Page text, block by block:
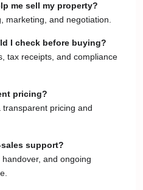
me sell my property?
marketing, and negotiation.
I check before buying?
tax receipts, and compliance
pricing?
pricing and
support?
and ongoing